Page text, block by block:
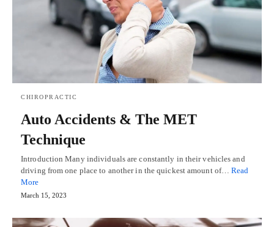
CHIROPRACTIC
Auto Accidents & The MET
Technique
Introduction Many individuals are constantly in their vehicles and
driving from one place to another in the quickest amount of…Read
More
March 15, 2023